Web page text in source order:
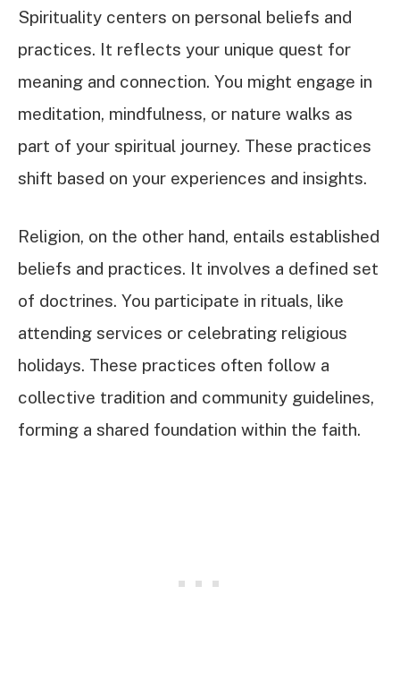
Spirituality centers on personal beliefs and
practices. It reflects your unique quest for
meaning and connection. You might engage in
meditation, mindfulness, or nature walks as
part of your spiritual journey. These practices
shift based on your experiences and insights.
Religion, on the other hand, entails established
beliefs and practices. It involves a defined set
of doctrines. You participate in rituals, like
attending services or celebrating religious
holidays. These practices often follow a
collective tradition and community guidelines,
forming a shared foundation within the faith.